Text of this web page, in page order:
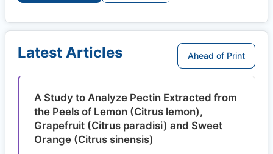
Latest Articles Ahead of Print
A Study to Analyze Pectin Extracted from
the Peels of Lemon (Citrus lemon),
Grapefruit (Citrus paradisi) and Sweet
Orange (Citrus sinensis)